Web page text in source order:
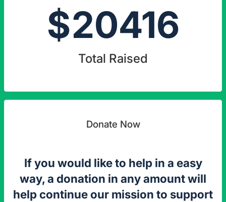
$20416
Total Raised
Donate Now
If you would like to help in a easy
way, a donation in any amount will
help continue our mission to support